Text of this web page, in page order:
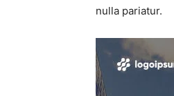
nulla pariatur.